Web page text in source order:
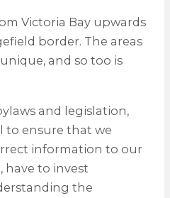
Victoria Bay upwards
border. The areas
and so too is
and legislation,
to ensure that we
information to our
have to invest
the